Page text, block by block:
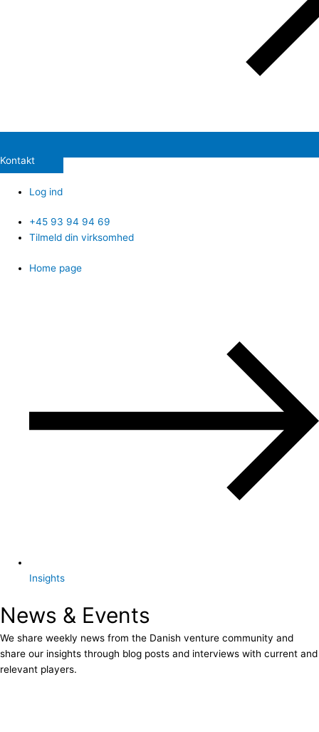
Kontakt
Log ind
+45 93 94 94 69
Tilmeld din virksomhed
Home page
Insights
News & Events
We share weekly news from the Danish venture community and
share our insights through blog posts and interviews with current and
relevant players.